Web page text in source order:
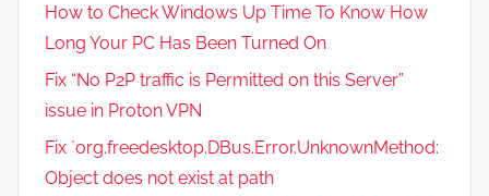
How to Check Windows Up Time To Know How
Long Your PC Has Been Turned On
Fix “No P2P traffic is Permitted on this Server”
issue in Proton VPN
Fix `org.freedesktop.DBus.Error.UnknownMethod:
Object does not exist at path